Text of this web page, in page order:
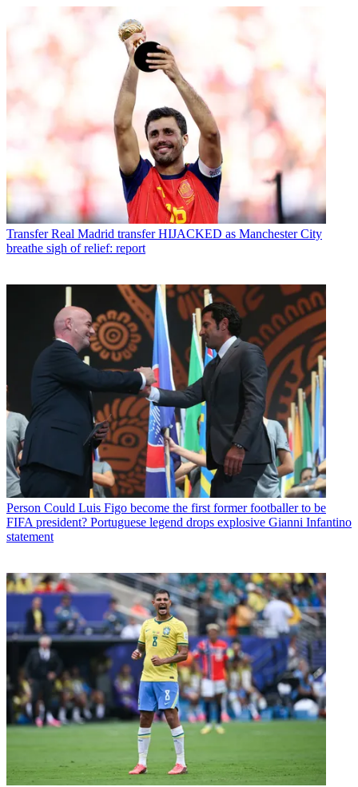
Transfer Real Madrid transfer HIJACKED as Manchester City
breathe sigh of relief: report
Person Could Luis Figo become the first former footballer to be
FIFA president? Portuguese legend drops explosive Gianni Infantino
statement